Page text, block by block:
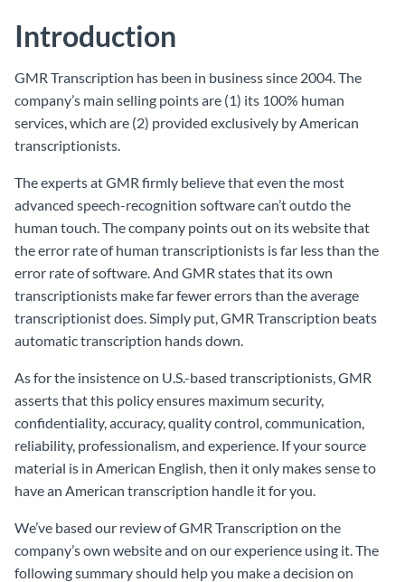
Introduction
GMR Transcription has been in business since 2004. The
company’s main selling points are (1) its 100% human
services, which are (2) provided exclusively by American
transcriptionists.
The experts at GMR firmly believe that even the most
advanced speech-recognition software can’t outdo the
human touch. The company points out on its website that
the error rate of human transcriptionists is far less than the
error rate of software. And GMR states that its own
transcriptionists make far fewer errors than the average
transcriptionist does. Simply put, GMR Transcription beats
automatic transcription hands down.
As for the insistence on U.S.-based transcriptionists, GMR
asserts that this policy ensures maximum security,
confidentiality, accuracy, quality control, communication,
reliability, professionalism, and experience. If your source
material is in American English, then it only makes sense to
have an American transcription handle it for you.
We’ve based our review of GMR Transcription on the
company’s own website and on our experience using it. The
following summary should help you make a decision on